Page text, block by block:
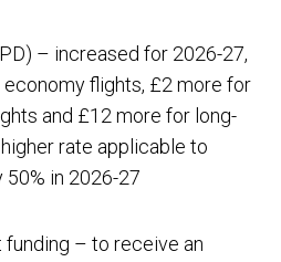
– increased for 2026-27,
flights, £2 more for
and £12 more for long-
rate applicable to
in 2026-27
– to receive an